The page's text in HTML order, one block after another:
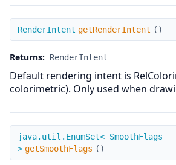
getRenderIntent
RenderIntent getRenderIntent ( )
Returns: RenderIntent
Default rendering intent is
colorimetric). Only used when
getSmoothFlags
java.util.EnumSet< SmoothFlags
> getSmoothFlags ( )